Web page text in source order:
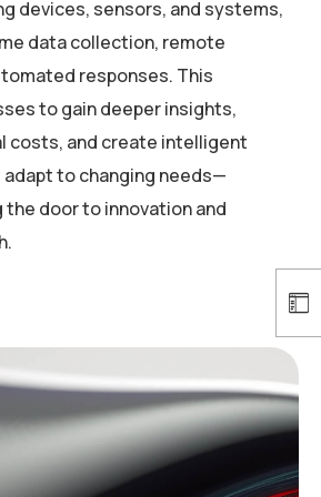
devices, sensors, and systems,
data collection, remote
responses. This
to gain deeper insights,
costs, and create intelligent
to changing needs—
door to innovation and